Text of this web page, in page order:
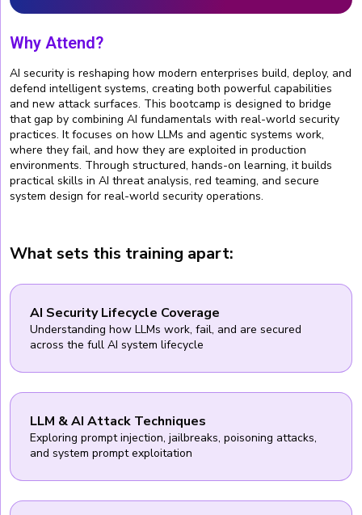
Why Attend?
AI security is reshaping how modern enterprises build, deploy, and
defend intelligent systems, creating both powerful capabilities
and new attack surfaces. This bootcamp is designed to bridge
that gap by combining AI fundamentals with real-world security
practices. It focuses on how LLMs and agentic systems work,
where they fail, and how they are exploited in production
environments. Through structured, hands-on learning, it builds
practical skills in AI threat analysis, red teaming, and secure
system design for real-world security operations.
What sets this training apart:
AI Security Lifecycle Coverage
Understanding how LLMs work, fail, and are secured
across the full AI system lifecycle
LLM & AI Attack Techniques
Exploring prompt injection, jailbreaks, poisoning attacks,
and system prompt exploitation